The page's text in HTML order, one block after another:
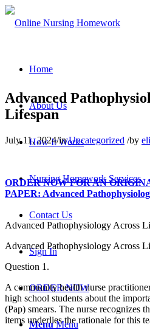
Home
About Us
How It Works
Nursing Homework Services
Contact Us
Sign In
ORDER NOW
Menu Menu
Advanced
Lifespan
July 11, 2024/inUncategorized /by
ORDER NOW FOR AN
PAPER: Advanced
Advanced Pathophysiology Across
Advanced Pathophysiology Across
Question 1.
A community health nurse
high school students about the
(Pap) smears. The nurse recognizes
items underlies the rationale for this